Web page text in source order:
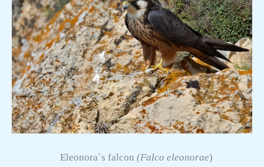
Eleonora`s falcon (Falco eleonorae)